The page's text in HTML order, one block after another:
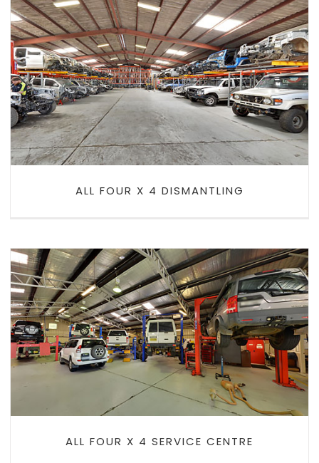
ALL FOUR X 4 DISMANTLING
ALL FOUR X 4 DISMANTLING
ALL FOUR X 4 SERVICE CENTRE
ALL FOUR X 4 SERVICE CENTRE